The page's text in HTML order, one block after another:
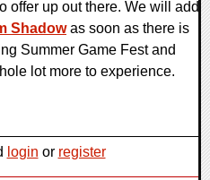
offer up out there. We will add
Shadowas soon as there is
Summer Game Fest and
lot more to experience.
login or register